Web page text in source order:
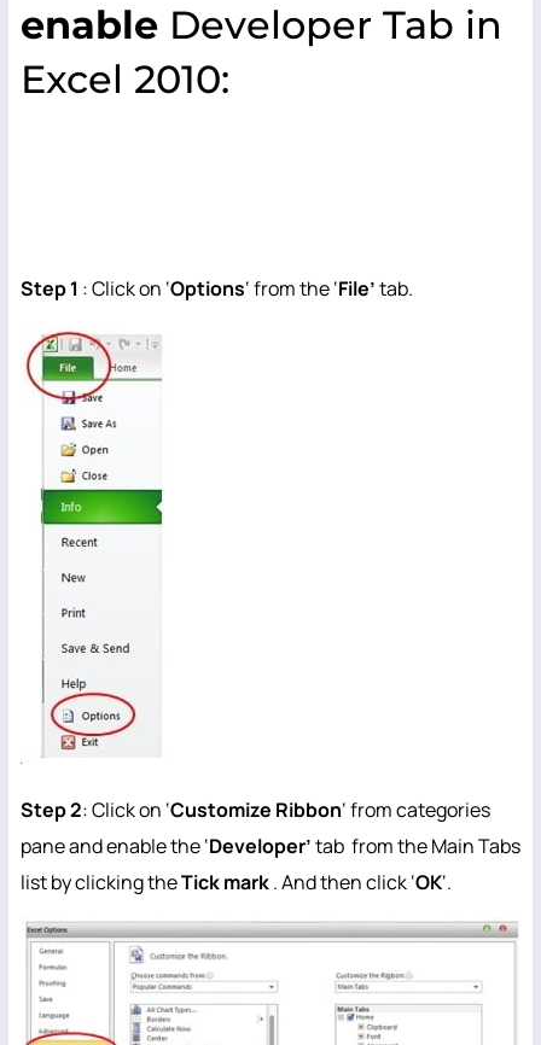
enable Developer Tab in
Excel 2010:
Step 1 : Click on ‘Options‘ from the ‘File’tab.
Step 2: Click on ‘Customize Ribbon‘ from categories
pane and enable the ‘Developer’tab from the Main Tabs
list by clicking theTick mark. And then click ‘OK‘.